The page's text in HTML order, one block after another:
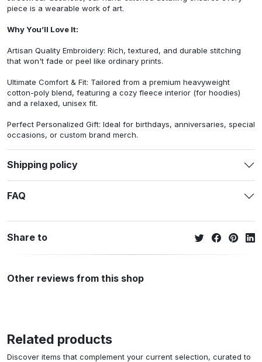
piece is a wearable work of art.
Why You’ll Love It:
Artisan Quality Embroidery: Rich, textured, and durable stitching
that won't fade or peel like ordinary prints.
Ultimate Comfort & Fit: Tailored from a premium heavyweight
cotton-poly blend, featuring a cozy fleece interior (for hoodies)
and a relaxed, unisex fit.
Perfect Personalized Gift: Ideal for birthdays, anniversaries, special
occasions, or custom brand merch.
Shipping policy
FAQ
Share to
Other reviews from this shop
Related products
Discover items that complement your current selection, curated to